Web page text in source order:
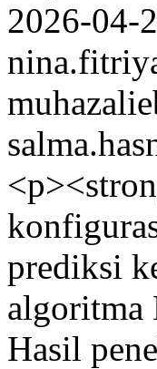
2026-04-
prediksi
algoritma
Hasil